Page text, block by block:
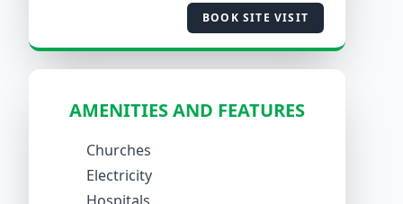
BOOK SITE VISIT
AMENITIES AND FEATURES
Churches
Electricity